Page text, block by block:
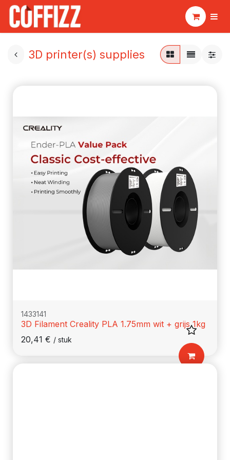
3D printer(s) supplies
1433141
3D Filament Creality PLA 1.75mm wit + grijs 1kg
20,41 € / stuk